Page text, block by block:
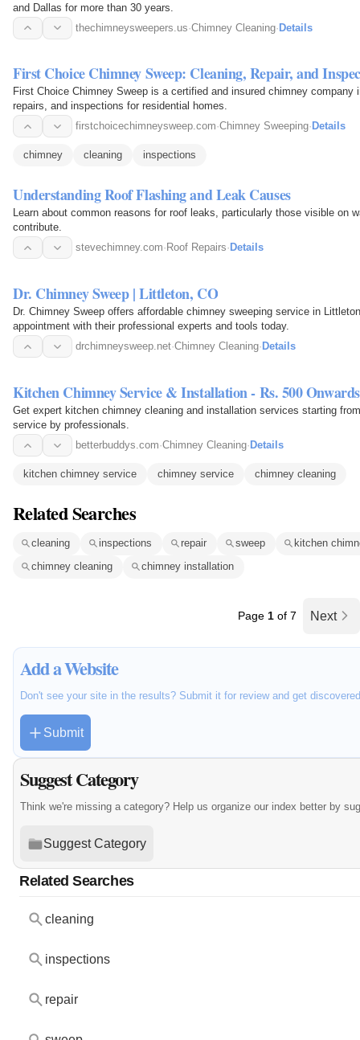
and Dallas for more than 30 years.
thechimneysweepers.us·Chimney Cleaning·Details
First Choice Chimney Sweep: Cleaning, Repair, and
First Choice Chimney Sweep is a certified and insured chimney
repairs, and inspections for residential homes.
firstchoicechimneysweep.com·Chimney Sweeping· Details
chimney cleaning inspections
Understanding Roof Flashing and Leak Causes
Learn about common reasons for roof leaks, particularly those visible on
contribute.
stevechimney.com· Roof Repairs· Details
Dr. Chimney Sweep | Littleton, CO
Dr. Chimney Sweep offers affordable chimney sweeping service in
appointment with their professional experts and tools today.
drchimneysweep.net·Chimney Cleaning· Details
Kitchen Chimney Service & Installation - Rs. 500 Onwards
Get expert kitchen chimney cleaning and installation services starting
service by professionals.
betterbuddys.com·Chimney Cleaning· Details
kitchen chimney service chimney service chimney cleaning
Related Searches
cleaning inspections repair sweep
kitchen
chimney cleaning
chimney installation
Page 1 of 7 Next
Add a Website
Don't see your site in the results? Submit it for review and get
Submit
Suggest Category
Think we're missing a category? Help us organize our index better by
Suggest Category
Related Searches
cleaning
inspections
repair